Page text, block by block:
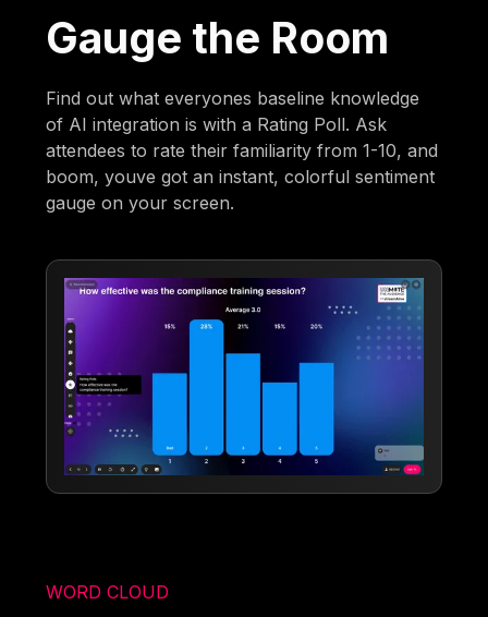
Gauge the Room
Find out what everyones baseline knowledge
of AI integration is with a Rating Poll. Ask
attendees to rate their familiarity from 1-10, and
boom, youve got an instant, colorful sentiment
gauge on your screen.
WORD CLOUD